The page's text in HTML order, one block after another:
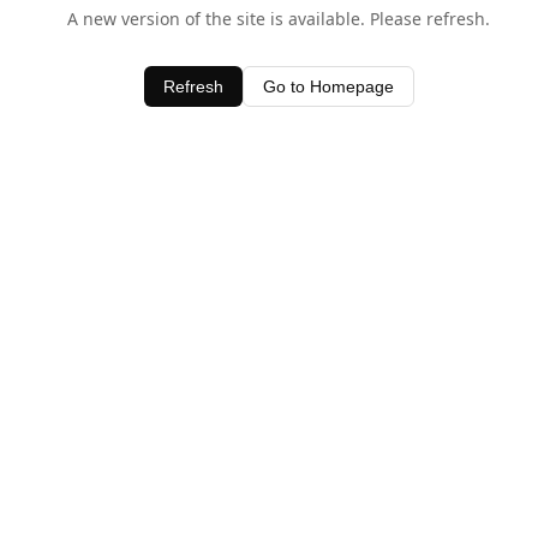
A new version of the site is available. Please refresh.
Refresh Go to Homepage